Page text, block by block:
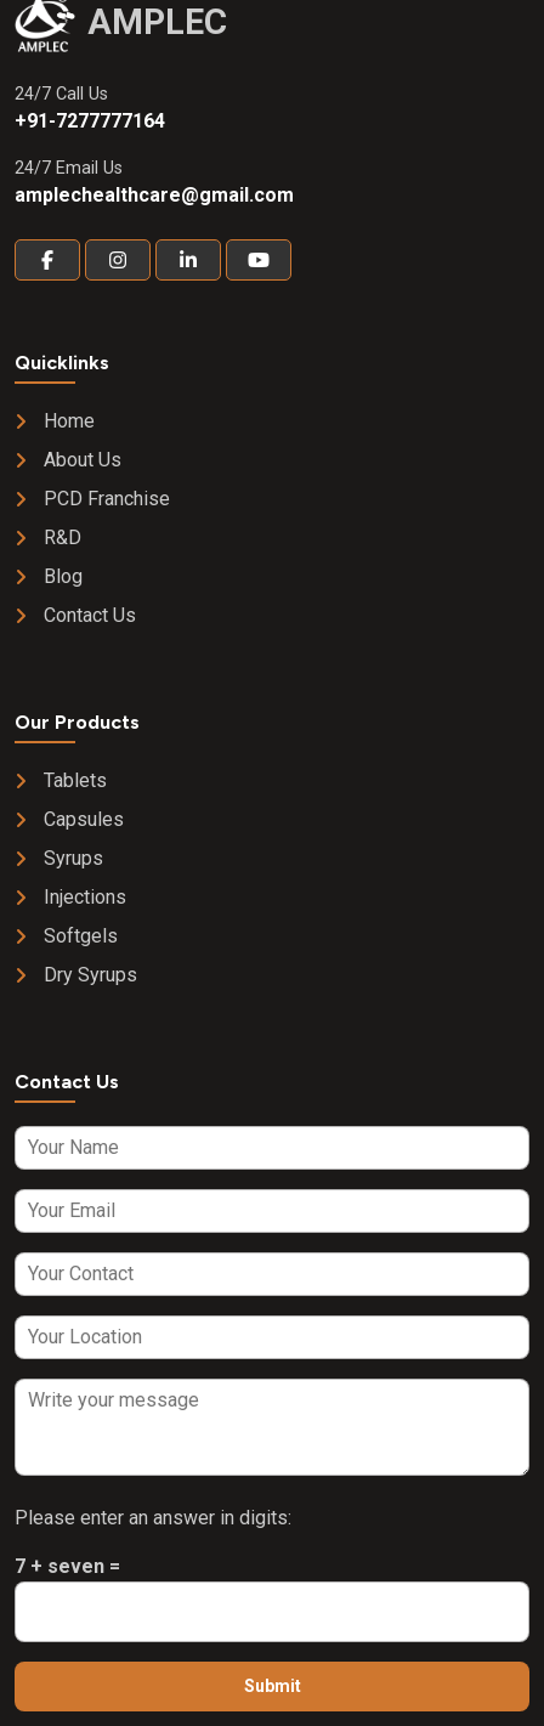
AMPLEC
24/7 Call Us
+91-7277777164
24/7 Email Us
amplechealthcare@gmail.com
Quicklinks
Home
About Us
PCD Franchise
R&D
Blog
Contact Us
Our Products
Tablets
Capsules
Syrups
Injections
Softgels
Dry Syrups
Contact Us
Please enter an answer in digits:
7 + seven =